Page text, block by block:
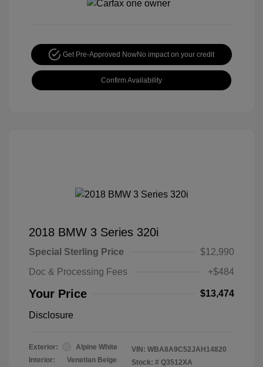
Get Pre-Approved NowNo impact on your credit
Confirm Availability
2018 BMW 3 Series 320i
Special Sterling Price
$12,990
Doc & Processing Fees
+$484
Your Price $13,474
Disclosure
Exterior:
Alpine White
Interior:
Venetian Beige
VIN: WBA8A9C52JAH14820
Stock: # Q3512XA